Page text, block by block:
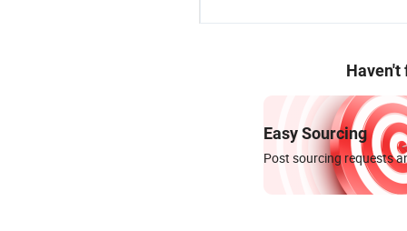
Haven't
Easy Sourcing
Post sourcing requests